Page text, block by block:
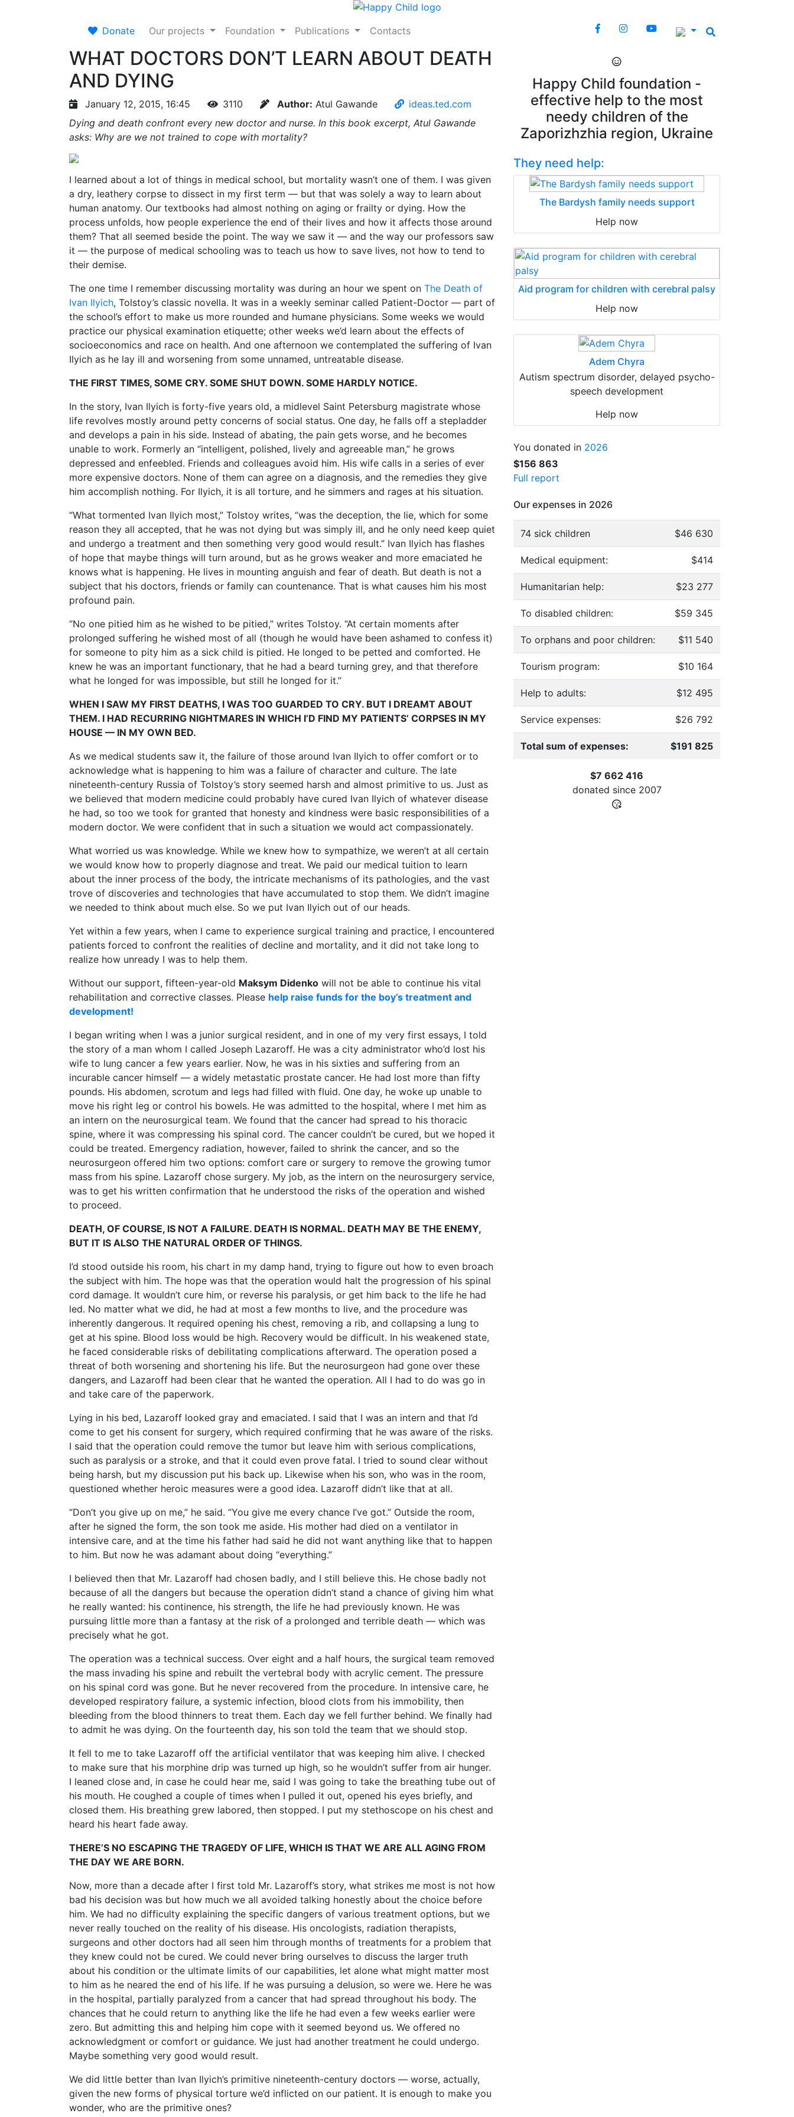
Donate Our projects Foundation Publications Contacts
WHAT DOCTORS DON’T LEARN ABOUT DEATH
AND DYING
January 12, 2015, 16:45 3110 Author: Atul Gawande
ideas.ted.com
Dying and death confront every new doctor and nurse. In this book excerpt, Atul Gawande
asks: Why are we not trained to cope with mortality?
I learned about a lot of things in medical school, but mortality wasn’t one of them. I was given
a dry, leathery corpse to dissect in my first term — but that was solely a way to learn about
human anatomy. Our textbooks had almost nothing on aging or frailty or dying. How the
process unfolds, how people experience the end of their lives and how it affects those around
them? That all seemed beside the point. The way we saw it — and the way our professors saw
it — the purpose of medical schooling was to teach us how to save lives, not how to tend to
their demise.
The one time I remember discussing mortality was during an hour we spent on The Death of
Ivan Ilyich, Tolstoy’s classic novella. It was in a weekly seminar called Patient-Doctor — part of
the school’s effort to make us more rounded and humane physicians. Some weeks we would
practice our physical examination etiquette; other weeks we’d learn about the effects of
socioeconomics and race on health. And one afternoon we contemplated the suffering of Ivan
Ilyich as he lay ill and worsening from some unnamed, untreatable disease.
THE FIRST TIMES, SOME CRY. SOME SHUT DOWN. SOME HARDLY NOTICE.
In the story, Ivan Ilyich is forty-five years old, a midlevel Saint Petersburg magistrate whose
life revolves mostly around petty concerns of social status. One day, he falls off a stepladder
and develops a pain in his side. Instead of abating, the pain gets worse, and he becomes
unable to work. Formerly an “intelligent, polished, lively and agreeable man,” he grows
depressed and enfeebled. Friends and colleagues avoid him. His wife calls in a series of ever
more expensive doctors. None of them can agree on a diagnosis, and the remedies they give
him accomplish nothing. For Ilyich, it is all torture, and he simmers and rages at his situation.
“What tormented Ivan Ilyich most,” Tolstoy writes, “was the deception, the lie, which for some
reason they all accepted, that he was not dying but was simply ill, and he only need keep quiet
and undergo a treatment and then something very good would result.” Ivan Ilyich has flashes
of hope that maybe things will turn around, but as he grows weaker and more emaciated he
knows what is happening. He lives in mounting anguish and fear of death. But death is not a
subject that his doctors, friends or family can countenance. That is what causes him his most
profound pain.
“No one pitied him as he wished to be pitied,” writes Tolstoy. “At certain moments after
prolonged suffering he wished most of all (though he would have been ashamed to confess it)
for someone to pity him as a sick child is pitied. He longed to be petted and comforted. He
knew he was an important functionary, that he had a beard turning grey, and that therefore
what he longed for was impossible, but still he longed for it.”
WHEN I SAW MY FIRST DEATHS, I WAS TOO GUARDED TO CRY. BUT I DREAMT ABOUT
THEM. I HAD RECURRING NIGHTMARES IN WHICH I’D FIND MY PATIENTS’ CORPSES IN MY
HOUSE — IN MY OWN BED.
As we medical students saw it, the failure of those around Ivan Ilyich to offer comfort or to
acknowledge what is happening to him was a failure of character and culture. The late
nineteenth-century Russia of Tolstoy’s story seemed harsh and almost primitive to us. Just as
we believed that modern medicine could probably have cured Ivan Ilyich of whatever disease
he had, so too we took for granted that honesty and kindness were basic responsibilities of a
modern doctor. We were confident that in such a situation we would act compassionately.
What worried us was knowledge. While we knew how to sympathize, we weren’t at all certain
we would know how to properly diagnose and treat. We paid our medical tuition to learn
about the inner process of the body, the intricate mechanisms of its pathologies, and the vast
trove of discoveries and technologies that have accumulated to stop them. We didn’t imagine
we needed to think about much else. So we put Ivan Ilyich out of our heads.
Yet within a few years, when I came to experience surgical training and practice, I encountered
patients forced to confront the realities of decline and mortality, and it did not take long to
realize how unready I was to help them.
Without our support, fifteen-year-old Maksym Didenko will not be able to continue his vital
rehabilitation and corrective classes. Please help raise funds for the boy’s treatment and
development!
I began writing when I was a junior surgical resident, and in one of my very first essays, I told
the story of a man whom I called Joseph Lazaroff. He was a city administrator who’d lost his
wife to lung cancer a few years earlier. Now, he was in his sixties and suffering from an
incurable cancer himself — a widely metastatic prostate cancer. He had lost more than fifty
pounds. His abdomen, scrotum and legs had filled with fluid. One day, he woke up unable to
move his right leg or control his bowels. He was admitted to the hospital, where I met him as
an intern on the neurosurgical team. We found that the cancer had spread to his thoracic
spine, where it was compressing his spinal cord. The cancer couldn’t be cured, but we hoped it
could be treated. Emergency radiation, however, failed to shrink the cancer, and so the
neurosurgeon offered him two options: comfort care or surgery to remove the growing tumor
mass from his spine. Lazaroff chose surgery. My job, as the intern on the neurosurgery service,
was to get his written confirmation that he understood the risks of the operation and wished
to proceed.
DEATH, OF COURSE, IS NOT A FAILURE. DEATH IS NORMAL. DEATH MAY BE THE ENEMY,
BUT IT IS ALSO THE NATURAL ORDER OF THINGS.
I’d stood outside his room, his chart in my damp hand, trying to figure out how to even broach
the subject with him. The hope was that the operation would halt the progression of his spinal
cord damage. It wouldn’t cure him, or reverse his paralysis, or get him back to the life he had
led. No matter what we did, he had at most a few months to live, and the procedure was
inherently dangerous. It required opening his chest, removing a rib, and collapsing a lung to
get at his spine. Blood loss would be high. Recovery would be difficult. In his weakened state,
he faced considerable risks of debilitating complications afterward. The operation posed a
threat of both worsening and shortening his life. But the neurosurgeon had gone over these
dangers, and Lazaroff had been clear that he wanted the operation. All I had to do was go in
and take care of the paperwork.
Lying in his bed, Lazaroff looked gray and emaciated. I said that I was an intern and that I’d
come to get his consent for surgery, which required confirming that he was aware of the risks.
I said that the operation could remove the tumor but leave him with serious complications,
such as paralysis or a stroke, and that it could even prove fatal. I tried to sound clear without
being harsh, but my discussion put his back up. Likewise when his son, who was in the room,
questioned whether heroic measures were a good idea. Lazaroff didn’t like that at all.
“Don’t you give up on me,” he said. “You give me every chance I’ve got.” Outside the room,
after he signed the form, the son took me aside. His mother had died on a ventilator in
intensive care, and at the time his father had said he did not want anything like that to happen
to him. But now he was adamant about doing “everything.”
I believed then that Mr. Lazaroff had chosen badly, and I still believe this. He chose badly not
because of all the dangers but because the operation didn’t stand a chance of giving him what
he really wanted: his continence, his strength, the life he had previously known. He was
pursuing little more than a fantasy at the risk of a prolonged and terrible death — which was
precisely what he got.
The operation was a technical success. Over eight and a half hours, the surgical team removed
the mass invading his spine and rebuilt the vertebral body with acrylic cement. The pressure
on his spinal cord was gone. But he never recovered from the procedure. In intensive care, he
developed respiratory failure, a systemic infection, blood clots from his immobility, then
bleeding from the blood thinners to treat them. Each day we fell further behind. We finally had
to admit he was dying. On the fourteenth day, his son told the team that we should stop.
It fell to me to take Lazaroff off the artificial ventilator that was keeping him alive. I checked
to make sure that his morphine drip was turned up high, so he wouldn’t suffer from air hunger.
I leaned close and, in case he could hear me, said I was going to take the breathing tube out of
his mouth. He coughed a couple of times when I pulled it out, opened his eyes briefly, and
closed them. His breathing grew labored, then stopped. I put my stethoscope on his chest and
heard his heart fade away.
THERE’S NO ESCAPING THE TRAGEDY OF LIFE, WHICH IS THAT WE ARE ALL AGING FROM
THE DAY WE ARE BORN.
Now, more than a decade after I first told Mr. Lazaroff’s story, what strikes me most is not how
bad his decision was but how much we all avoided talking honestly about the choice before
him. We had no difficulty explaining the specific dangers of various treatment options, but we
never really touched on the reality of his disease. His oncologists, radiation therapists,
surgeons and other doctors had all seen him through months of treatments for a problem that
they knew could not be cured. We could never bring ourselves to discuss the larger truth
about his condition or the ultimate limits of our capabilities, let alone what might matter most
to him as he neared the end of his life. If he was pursuing a delusion, so were we. Here he was
in the hospital, partially paralyzed from a cancer that had spread throughout his body. The
chances that he could return to anything like the life he had even a few weeks earlier were
zero. But admitting this and helping him cope with it seemed beyond us. We offered no
acknowledgment or comfort or guidance. We just had another treatment he could undergo.
Maybe something very good would result.
We did little better than Ivan Ilyich’s primitive nineteenth-century doctors — worse, actually,
given the new forms of physical torture we’d inflicted on our patient. It is enough to make you
wonder, who are the primitive ones?
Happy Child foundation -
effective help to the most
needy children of the
Zaporizhzhia region, Ukraine
They need help:
The Bardysh family needs support
Help now
Aid program for children with cerebral palsy
Help now
Adem Chyra
Autism spectrum disorder, delayed psycho-
speech development
Help now
You donated in 2026
$156 863
Full report
Our expenses in 2026
74 sick children $46 630
Medical equipment: $414
Humanitarian help: $23 277
To disabled children: $59 345
To orphans and poor children: $11 540
Tourism program: $10 164
Help to adults: $12 495
Service expenses: $26 792
Total sum of expenses: $191 825
$7 662 416
donated since 2007